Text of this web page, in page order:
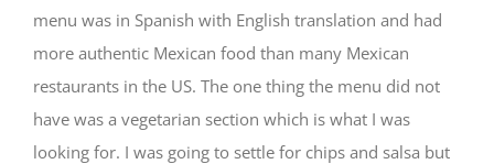
menu was in Spanish with English translation and had
more authentic Mexican food than many Mexican
restaurants in the US. The one thing the menu did not
have was a vegetarian section which is what I was
looking for. I was going to settle for chips and salsa but